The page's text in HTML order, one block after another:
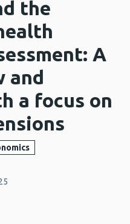
the
A
and
a focus on